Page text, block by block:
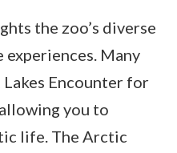
the zoo’s diverse
Many
Encounter for
you to
life. The Arctic